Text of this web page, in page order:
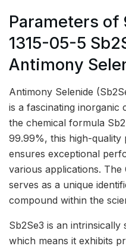
Parameters of
1315-05-5
Antimony
Antimony Selenide
is a fascinating
the chemical formula
99.99%, this high-
ensures exceptional
various applications. The
serves as a unique
compound within the
Sb2Se3 is an
which means it exhibits